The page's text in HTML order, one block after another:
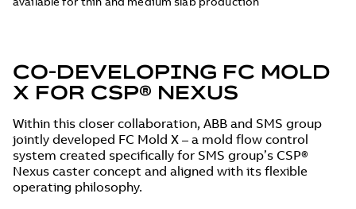
CO‑DEVELOPING FC MOLD
X FOR CSP® NEXUS
Within this closer collaboration, ABB and SMS group
jointly developed FC Mold X – a mold flow control
system created specifically for SMS group’s CSP®
Nexus caster concept and aligned with its flexible
operating philosophy.